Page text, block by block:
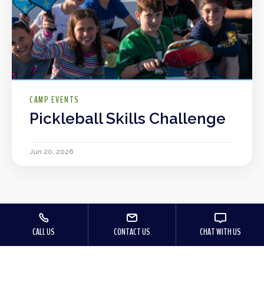
CAMP EVENTS
Pickleball Skills Challenge
Jun 20, 2026
CALL US CONTACT US CHAT WITH US